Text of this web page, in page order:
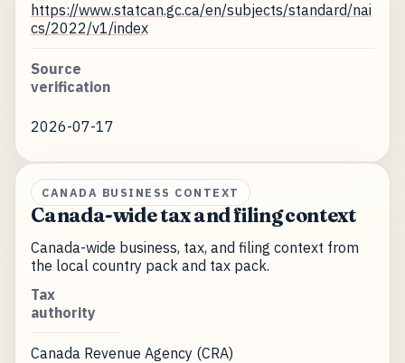
https://www.statcan.gc.ca/en/subjects/standard/nai
cs/2022/v1/index
Source
verification
2026-07-17
CANADA BUSINESS CONTEXT
Canada-wide tax and filing context
Canada-wide business, tax, and filing context from
the local country pack and tax pack.
Tax
authority
Canada Revenue Agency (CRA)